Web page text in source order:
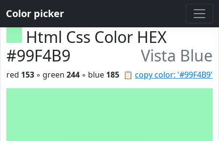
Color picker
Html Css Color HEX
#99F4B9
Vista Blue
📋 copy color: '#99F4B9'
red 153 ◦ green 244 ◦ blue 185